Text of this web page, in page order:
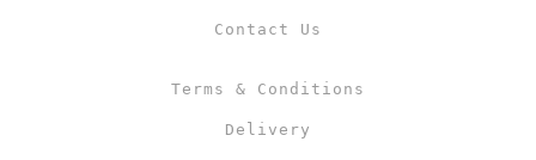
Contact Us
Terms & Conditions
Delivery